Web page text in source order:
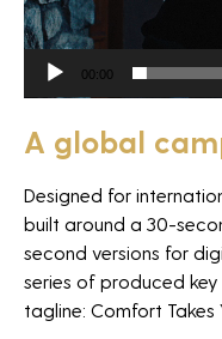
00:00
A global
Designed for
built around a 30-
second versions for
series of produced
tagline: Comfort Takes